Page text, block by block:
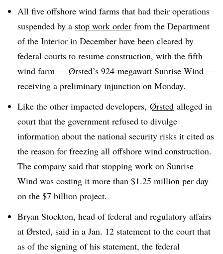
All five offshore wind farms that had their operations
suspended by a stop work order from the Department
of the Interior in December have been cleared by
federal courts to resume construction, with the fifth
wind farm — Ørsted’s 924-megawatt Sunrise Wind —
receiving a preliminary injunction on Monday.
Like the other impacted developers, Ørsted alleged in
court that the government refused to divulge
information about the national security risks it cited as
the reason for freezing all offshore wind construction.
The company said that stopping work on Sunrise
Wind was costing it more than $1.25 million per day
on the $7 billion project.
Bryan Stockton, head of federal and regulatory affairs
at Ørsted, said in a Jan. 12 statement to the court that
as of the signing of his statement, the federal